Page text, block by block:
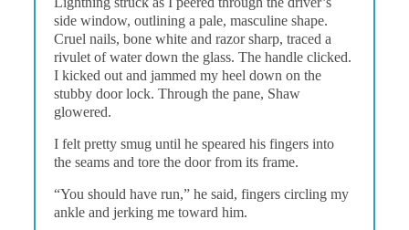
side window, outlining a pale, masculine shape.
Cruel nails, bone white and razor sharp, traced a
rivulet of water down the glass. The handle clicked.
I kicked out and jammed my heel down on the
stubby door lock. Through the pane, Shaw
glowered.
I felt pretty smug until he speared his fingers into
the seams and tore the door from its frame.
“You should have run,” he said, fingers circling my
ankle and jerking me toward him.